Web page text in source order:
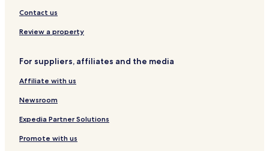
Contact us
Review a property
For suppliers, affiliates and the media
Affiliate with us
Newsroom
Expedia Partner Solutions
Promote with us